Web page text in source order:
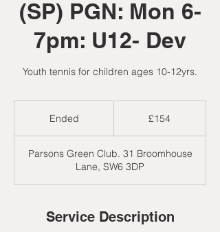
(SP) PGN: Mon 6-
7pm: U12- Dev
Youth tennis for children ages 10-12yrs.
Ended
e
d
£154
Parsons Green Club. 31 Broomhouse
Lane, SW6 3DP
Service Description